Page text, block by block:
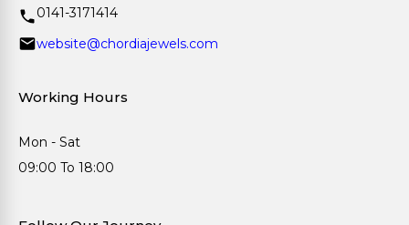
0141-3171414
website@chordiajewels.com
Working Hours
Mon - Sat
09:00 To 18:00